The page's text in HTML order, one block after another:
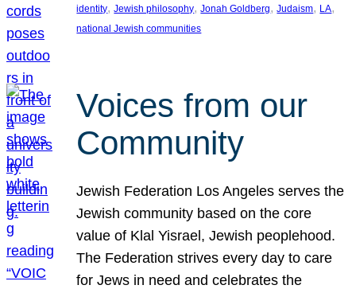
identity, Jewish philosophy, Jonah Goldberg, Judaism, LA
national Jewish communities
Voices from our
Community
Jewish Federation Los Angeles serves the
Jewish community based on the core
value of Klal Yisrael, Jewish peoplehood.
The Federation strives every day to care
for Jews in need and celebrates the